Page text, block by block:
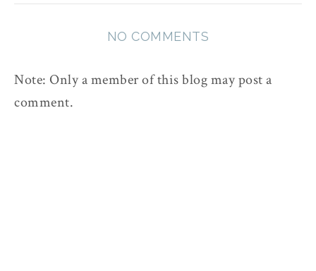
NO COMMENTS
Note: Only a member of this blog may post a
comment.